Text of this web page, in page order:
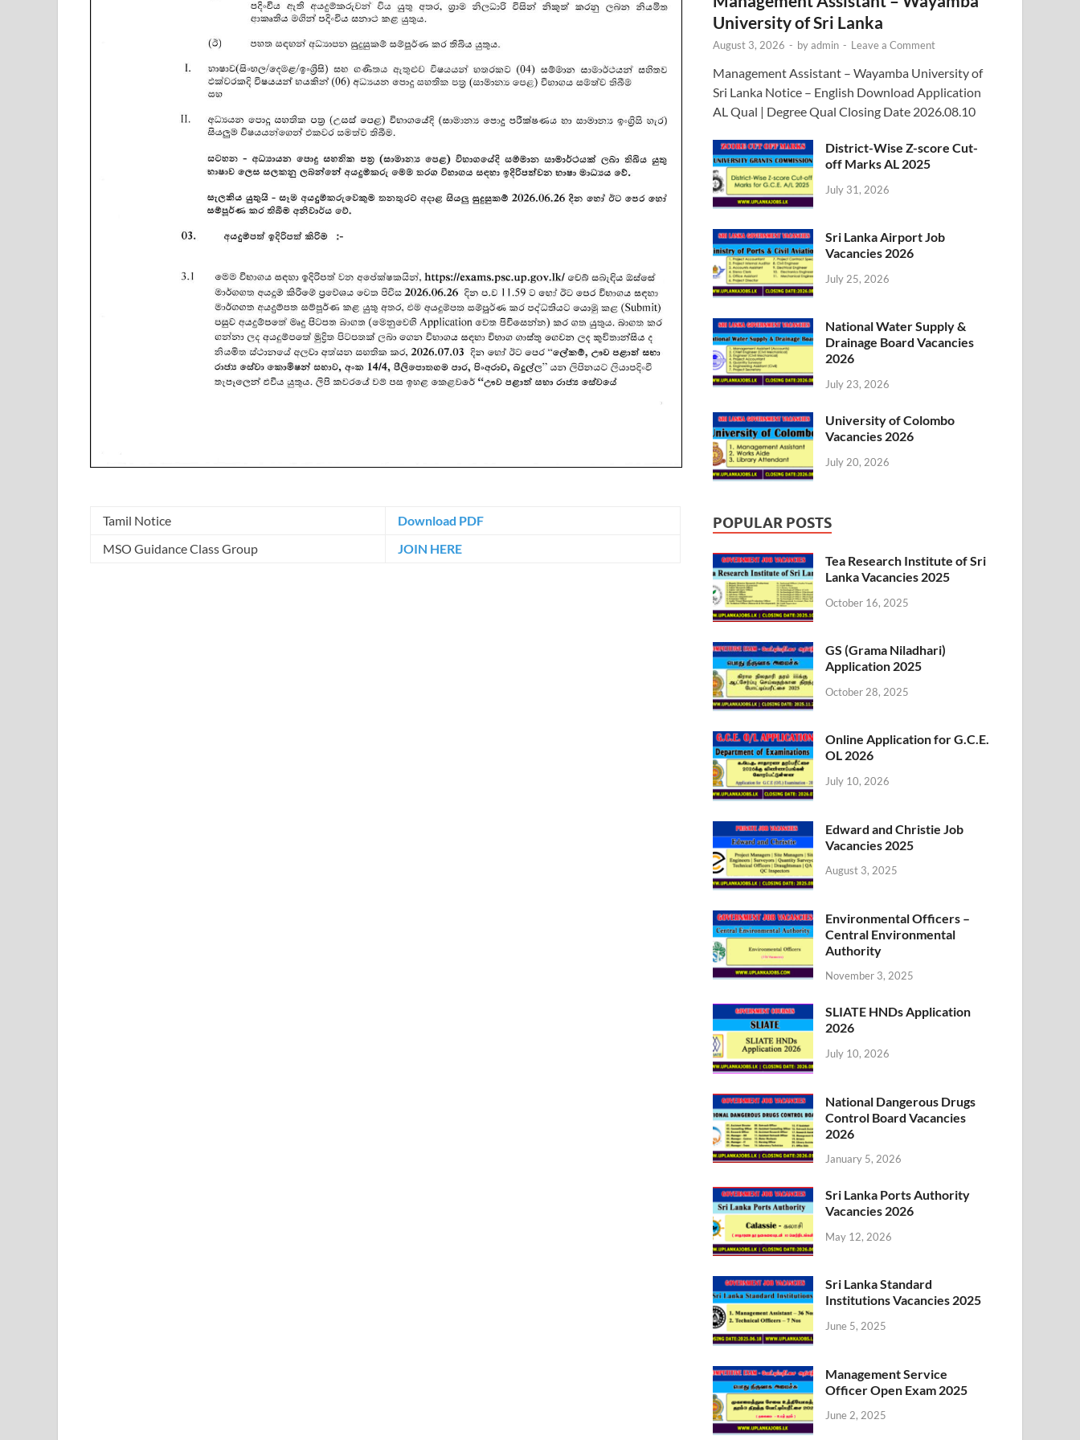
Tamil Notice
Download PDF
MSO Guidance Class Group
JOIN HERE
University of Sri Lanka
August 3, 2026 - byadmin - Leave a Comment
Management Assistant – Wayamba University of
Sri Lanka Notice – English Download Application
AL Qual | Degree Qual Closing Date 2026.08.10
District-Wise Z-score Cut-
off Marks AL 2025
July 31, 2026
Sri Lanka Airport Job
Vacancies 2026
July 25, 2026
National Water Supply &
Drainage Board Vacancies
2026
July 23, 2026
University of Colombo
Vacancies 2026
July 20, 2026
POPULAR POSTS
Tea Research Institute of Sri
Lanka Vacancies 2025
October 16, 2025
GS (Grama Niladhari)
Application 2025
October 28, 2025
Online Application for G.C.E.
OL 2026
July 10, 2026
Edward and Christie Job
Vacancies 2025
August 3, 2025
Environmental Officers –
Central Environmental
Authority
November 3, 2025
SLIATE HNDs Application
2026
July 10, 2026
National Dangerous Drugs
Control Board Vacancies
2026
January 5, 2026
Sri Lanka Ports Authority
Vacancies 2026
May 12, 2026
Sri Lanka Standard
Institutions Vacancies 2025
June 5, 2025
Management Service
Officer Open Exam 2025
June 2, 2025